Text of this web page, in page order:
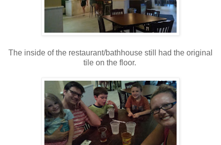
The inside of the restaurant/bathhouse still had the original
tile on the floor.